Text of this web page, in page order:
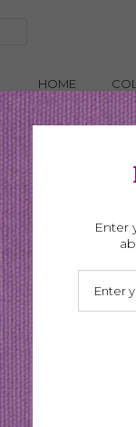
HOME
Gem Slice
Enter